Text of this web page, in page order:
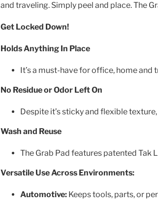
and traveling. Simply peel and place. The
Get Locked Down!
Holds Anything In Place
It’s a must-have for office, home and
No Residue or Odor Left On
Despite it’s sticky and flexible
Wash and Reuse
The Grab Pad features patented Tak
Versatile Use Across Environments:
Automotive: Keeps tools, parts, or